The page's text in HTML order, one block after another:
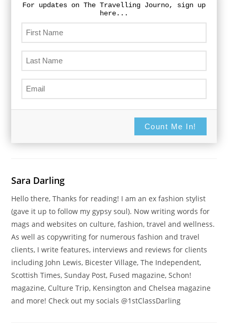
For updates on The Travelling Journo, sign up
here...
Count Me In!
Sara Darling
Hello there, Thanks for reading! I am an ex fashion stylist
(gave it up to follow my gypsy soul). Now writing words for
mags and websites on culture, fashion, travel and wellness.
As well as copywriting for numerous fashion and travel
clients, I write features, interviews and reviews for clients
including John Lewis, Bicester Village, The Independent,
Scottish Times, Sunday Post, Fused magazine, Schon!
magazine, Culture Trip, Kensington and Chelsea magazine
and more! Check out my socials @1stClassDarling